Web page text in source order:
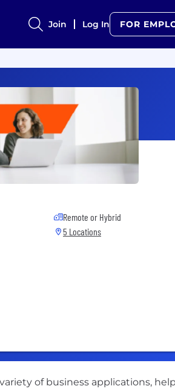
Join Log In FOR
Remote or Hybrid
5 Locations
of business applications,